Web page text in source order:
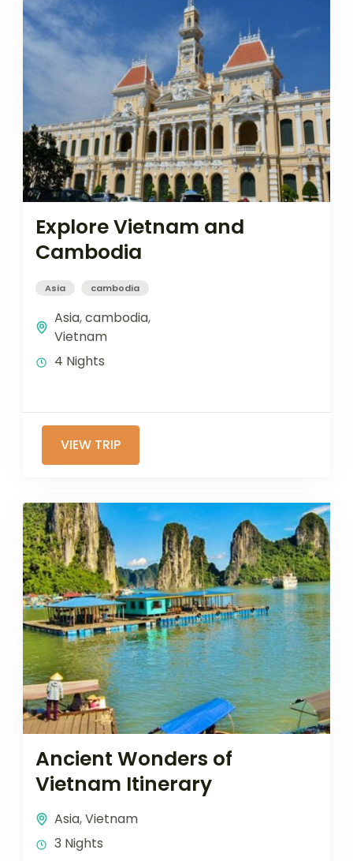
Explore Vietnam and
Cambodia
Asia cambodia
Asia,cambodia,
Vietnam
4 Nights
VIEW TRIP
Ancient Wonders of
Vietnam Itinerary
Asia,Vietnam
3 Nights